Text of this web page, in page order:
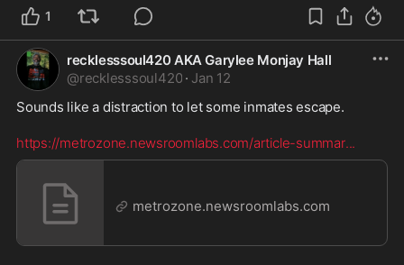
1
recklesssoul420 AKA Garylee Monjay Hall
@recklesssoul420 · Jan 12
Sounds like a distraction to let some inmates escape.
https://metrozone.newsroomlabs.com/article-summar...
metrozone.newsroomlabs.com